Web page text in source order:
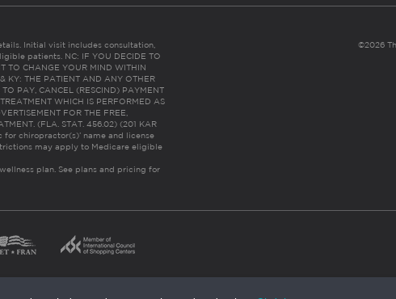
Initial visit includes consultation,
patients. NC: IF YOU DECIDE TO
TO CHANGE YOUR MIND WITHIN
KY: THE PATIENT AND ANY OTHER
PAY, CANCEL (RESCIND) PAYMENT
WHICH IS PERFORMED AS
FOR THE FREE,
(FLA. STAT. 456.02) (201 KAR
chiropractor(s)’ name and license
may apply to Medicare eligible
plan. See plans and pricing for
©2026